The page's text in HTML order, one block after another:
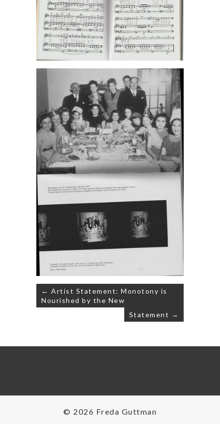
Post
navigation
← Artist Statement: Monotony is
Nourished by the New
Statement →
© 2026 Freda Guttman